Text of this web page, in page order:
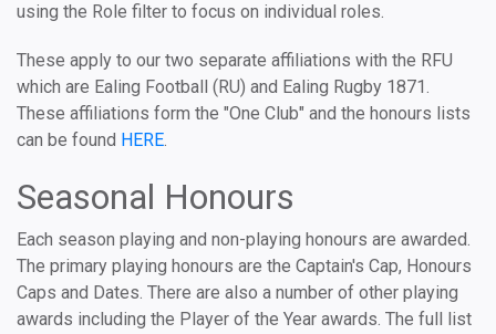
using the Role filter to focus on individual roles.
These apply to our two separate affiliations with the RFU
which are Ealing Football (RU) and Ealing Rugby 1871.
These affiliations form the "One Club" and the honours lists
can be found HERE.
Seasonal Honours
Each season playing and non-playing honours are awarded.
The primary playing honours are the Captain's Cap, Honours
Caps and Dates. There are also a number of other playing
awards including the Player of the Year awards. The full list